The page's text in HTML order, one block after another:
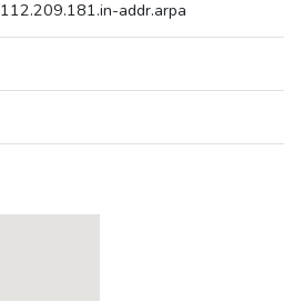
addr.arpa